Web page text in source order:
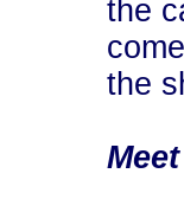
the
the